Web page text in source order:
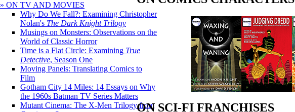
» ON TV AND MOVIES
Why Do We Fall?: Examining Christopher
Nolan's The Dark Knight Trilogy
Musings on Monsters: Observations on the
World of Classic Horror
Time is a Flat Circle: Examining True
Detective, Season One
Moving Panels: Translating Comics to
Film
Gotham City 14 Miles: 14 Essays on Why
the 1960s Batman TV Series Matters
Mutant Cinema: The X-Men Trilogy fromON SCI-FI FRANCHISES